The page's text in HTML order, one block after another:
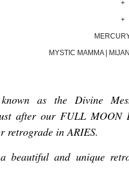
+
+
MYSTIC MAMMA |
known as the Divine
after our FULL
retrograde in ARIES.
beautiful and unique